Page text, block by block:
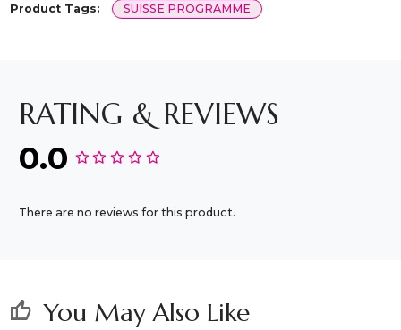
Product Tags: SUISSE PROGRAMME
RATING & REVIEWS
0.0
There are no reviews for this product.
thumb_up You May Also Like